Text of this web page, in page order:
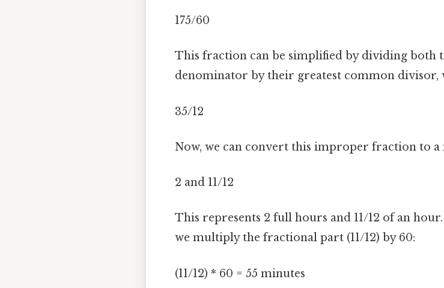
175/60
This fraction can be simplified by dividing both
denominator by their greatest common divisor,
35/12
Now, we can convert this improper fraction to
2 and 11/12
This represents 2 full hours and 11/12 of an
we multiply the fractional part (11/12) by 60:
(11/12) * 60 = 55 minutes